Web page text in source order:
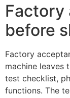
Factory
before
Factory
machine leaves
test checklist,
functions. The